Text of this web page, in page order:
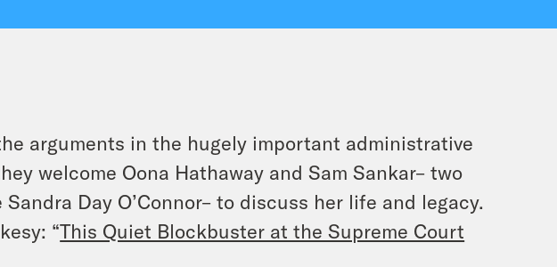
arguments in the hugely important administrative
welcome Oona Hathaway and Sam Sankar– two
Day O’Connor– to discuss her life and legacy.
“This Quiet Blockbuster at the Supreme Court